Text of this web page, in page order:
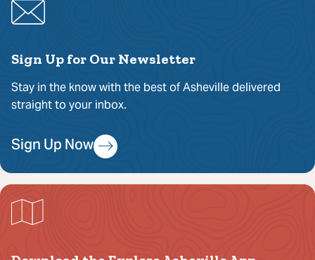
Sign Up for Our Newsletter
Stay in the know with the best of Asheville delivered
straight to your inbox.
Sign Up Now